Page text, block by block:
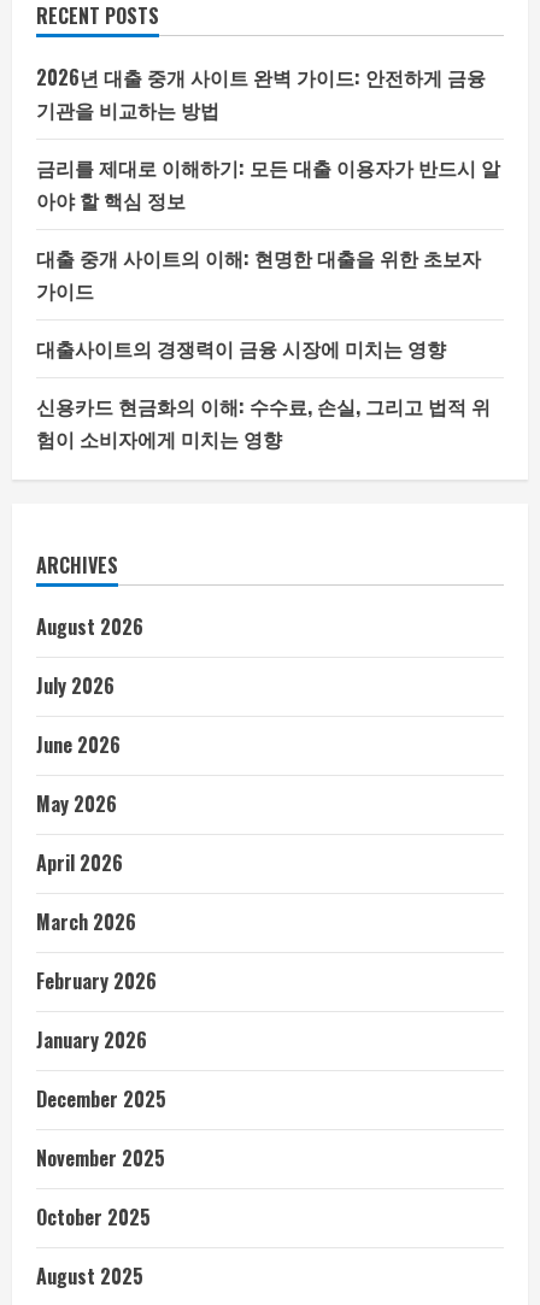
RECENT POSTS
2026년 대출 중개 사이트 완벽 가이드: 안전하게 금융
기관을 비교하는 방법
금리를 제대로 이해하기: 모든 대출 이용자가 반드시 알
아야 할 핵심 정보
대출 중개 사이트의 이해: 현명한 대출을 위한 초보자
가이드
대출사이트의 경쟁력이 금융 시장에 미치는 영향
신용카드 현금화의 이해: 수수료, 손실, 그리고 법적 위
험이 소비자에게 미치는 영향
ARCHIVES
August 2026
July 2026
June 2026
May 2026
April 2026
March 2026
February 2026
January 2026
December 2025
November 2025
October 2025
August 2025